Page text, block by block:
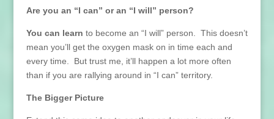
Are you an “I can” or an “I will” person?
You can learn to become an “I will” person. This doesn’t
mean you’ll get the oxygen mask on in time each and
every time. But trust me, it’ll happen a lot more often
than if you are rallying around in “I can” territory.
The Bigger Picture